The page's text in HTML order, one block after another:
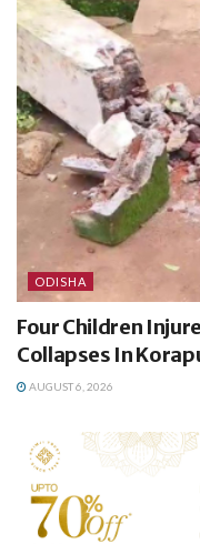
ODISHA
Four Children
Collapses In
AUGUST 6, 2026